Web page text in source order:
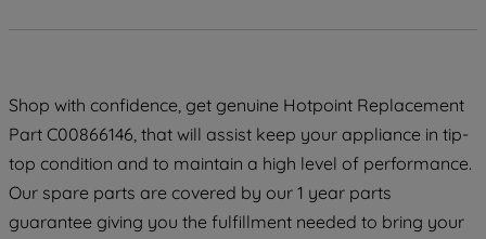
Shop with confidence, get genuine Hotpoint Replacement
Part C00866146, that will assist keep your appliance in tip-
top condition and to maintain a high level of performance.
Our spare parts are covered by our 1 year parts
guarantee giving you the fulfillment needed to bring your